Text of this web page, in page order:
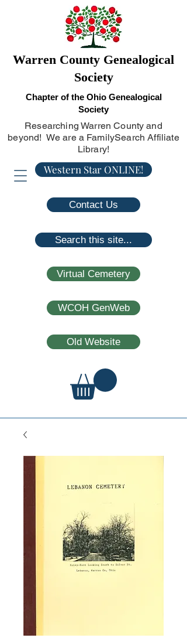
Warren County Genealogical
Society
Chapter of the Ohio Genealogical
Society
Researching Warren County and
beyond! We are a FamilySearch Affiliate
Library!
Western Star ONLINE!
Contact Us
Search this site...
Virtual Cemetery
WCOH GenWeb
Old Website